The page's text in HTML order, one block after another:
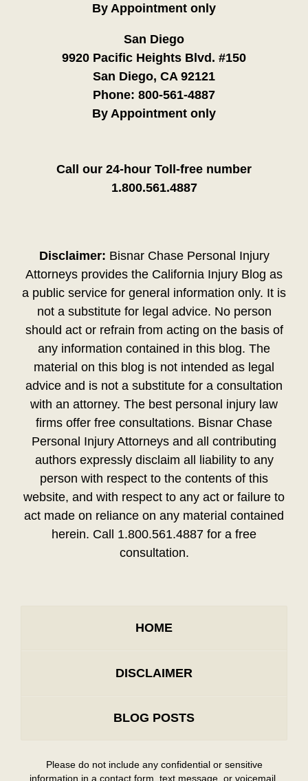
By Appointment only
San Diego
9920 Pacific Heights Blvd. #150
San Diego, CA 92121
Phone: 800-561-4887
By Appointment only
Call our 24-hour Toll-free number
1.800.561.4887
Disclaimer: Bisnar Chase Personal Injury
Attorneys provides the California Injury Blog as
a public service for general information only. It is
not a substitute for legal advice. No person
should act or refrain from acting on the basis of
any information contained in this blog. The
material on this blog is not intended as legal
advice and is not a substitute for a consultation
with an attorney. The best personal injury law
firms offer free consultations. Bisnar Chase
Personal Injury Attorneys and all contributing
authors expressly disclaim all liability to any
person with respect to the contents of this
website, and with respect to any act or failure to
act made on reliance on any material contained
herein. Call 1.800.561.4887 for a free
consultation.
HOME
DISCLAIMER
BLOG POSTS
Please do not include any confidential or sensitive
information in a contact form, text message, or voicemail.